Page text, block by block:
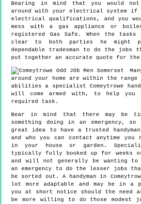
Bearing in mind that you would
around with your electrical system if
electrical qualifications, and you
mess with a gas appliance or
registered Gas Safe. When the tasks
clear to both parties he might
dependable tradesman to do the jobs
put together an accurate quote for the
around your home are within the
abilities a specialist Comeytrowe
will come armed with, to help you
required task.
Bear in mind that there may be
something doing in an emergency,
great idea to have a trusted
and who you can contact anytime
in your house or garden.
typically fully booked up for weeks or
and will not generally be wanting
an emergency to do the lesser jobs
be sorted out. A handyman in
lot more adaptable and may be in
you at short notice should the need
be more willing to do those modest